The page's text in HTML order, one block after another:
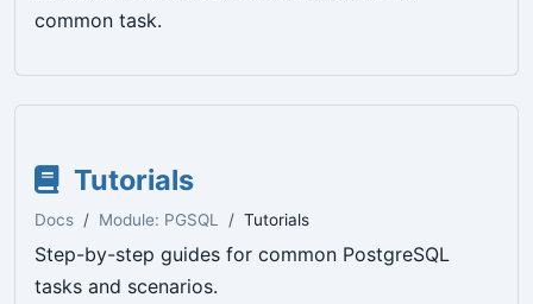
common task.
Tutorials
Docs Module: PGSQL Tutorials
Step-by-step guides for common PostgreSQL
tasks and scenarios.